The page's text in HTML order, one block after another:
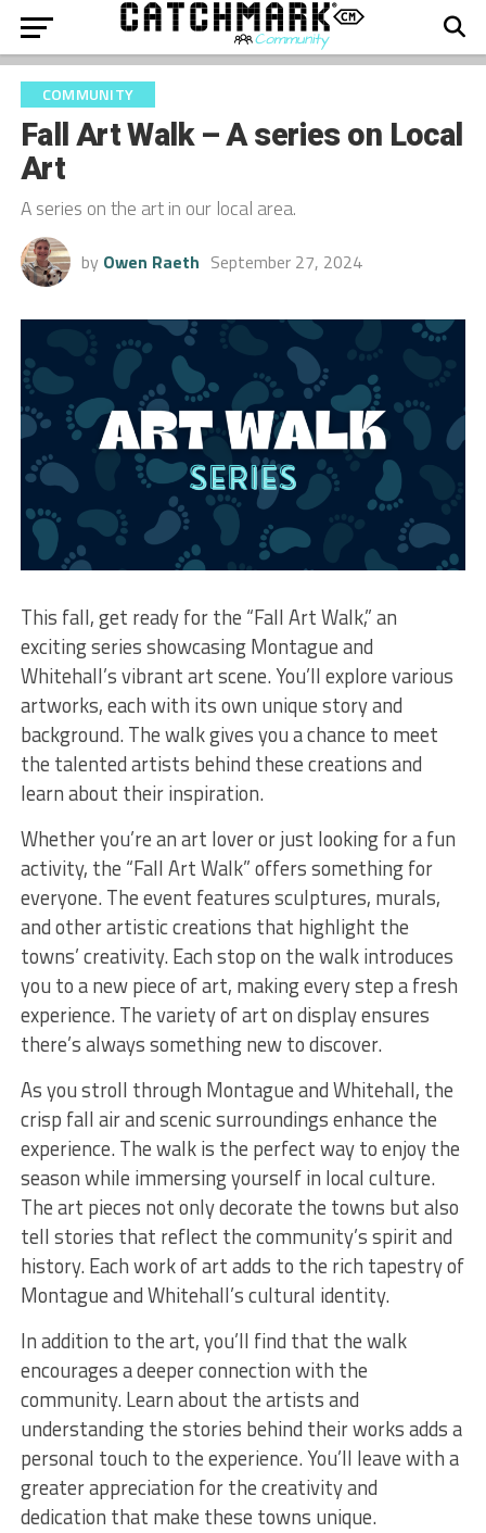
COMMUNITY
Fall Art Walk – A series on Local
Art
A series on the art in our local area.
by Owen Raeth September 27, 2024
This fall, get ready for the “Fall Art Walk,” an
exciting series showcasing Montague and
Whitehall’s vibrant art scene. You’ll explore various
artworks, each with its own unique story and
background. The walk gives you a chance to meet
the talented artists behind these creations and
learn about their inspiration.
Whether you’re an art lover or just looking for a fun
activity, the “Fall Art Walk” offers something for
everyone. The event features sculptures, murals,
and other artistic creations that highlight the
towns’ creativity. Each stop on the walk introduces
you to a new piece of art, making every step a fresh
experience. The variety of art on display ensures
there’s always something new to discover.
As you stroll through Montague and Whitehall, the
crisp fall air and scenic surroundings enhance the
experience. The walk is the perfect way to enjoy the
season while immersing yourself in local culture.
The art pieces not only decorate the towns but also
tell stories that reflect the community’s spirit and
history. Each work of art adds to the rich tapestry of
Montague and Whitehall’s cultural identity.
In addition to the art, you’ll find that the walk
encourages a deeper connection with the
community. Learn about the artists and
understanding the stories behind their works adds a
personal touch to the experience. You’ll leave with a
greater appreciation for the creativity and
dedication that make these towns unique.